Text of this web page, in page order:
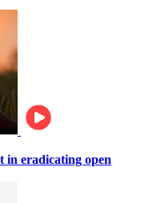
in eradicating open